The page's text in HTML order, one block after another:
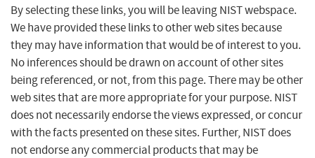
By selecting these links, you will be leaving NIST webspace.
We have provided these links to other web sites because
they may have information that would be of interest to you.
No inferences should be drawn on account of other sites
being referenced, or not, from this page. There may be other
web sites that are more appropriate for your purpose. NIST
does not necessarily endorse the views expressed, or concur
with the facts presented on these sites. Further, NIST does
not endorse any commercial products that may be